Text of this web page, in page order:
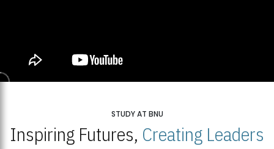
STUDY AT BNU
Inspiring Futures, Creating Leaders